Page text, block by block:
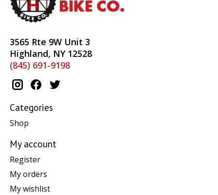
3565 Rte 9W Unit 3
Highland, NY 12528
(845) 691-9198
Categories
Shop
My account
Register
My orders
My wishlist